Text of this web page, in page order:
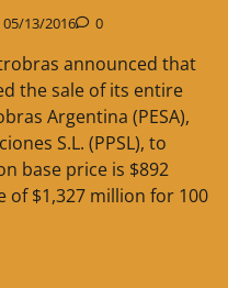
05/13/2016 0
announced that
the sale of its entire
Argentina (PESA),
S.L. (PPSL), to
base price is $892
of $1,327 million for 100